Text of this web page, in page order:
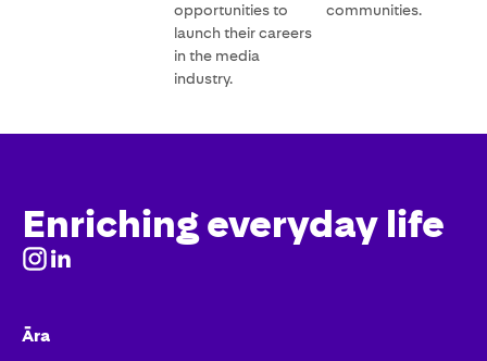
opportunities to
launch their careers
in the media
industry.
communities.
Enriching everyday life
Āra